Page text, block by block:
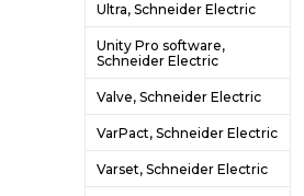
Ultra, Schneider Electric
Unity Pro software,
Schneider Electric
Valve, Schneider Electric
VarPact, Schneider Electric
Varset, Schneider Electric